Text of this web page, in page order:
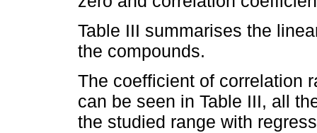
Table III summarises the
the compounds.
The coefficient of correlation
can be seen in Table III, all
the studied range with